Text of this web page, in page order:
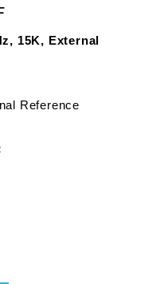
15K, External
Reference